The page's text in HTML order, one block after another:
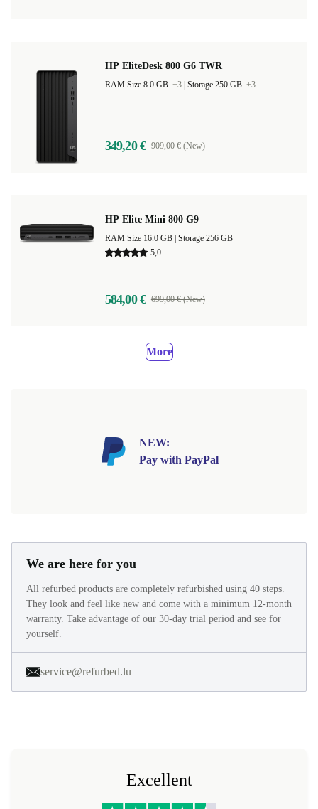
HP EliteDesk 800 G6 TWR
RAM Size 8.0 GB +3 Storage 250 GB +3
349,20 € 909,00 € (New)
HP Elite Mini 800 G9
Storage 256 GB
5,0
584,00 € 699,00 € (New)
More
NEW:
Pay with PayPal
We are here for you
All refurbed products are completely refurbished using 40 steps.
They look and feel like new and come with a minimum 12-month
warranty. Take advantage of our 30-day trial period and see for
yourself.
service@refurbed.lu
Excellent